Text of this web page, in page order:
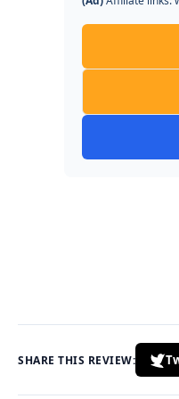
SHARE THIS REVIEW: